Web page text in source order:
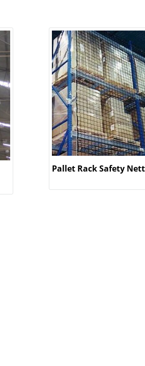
Pallet Rack Safety